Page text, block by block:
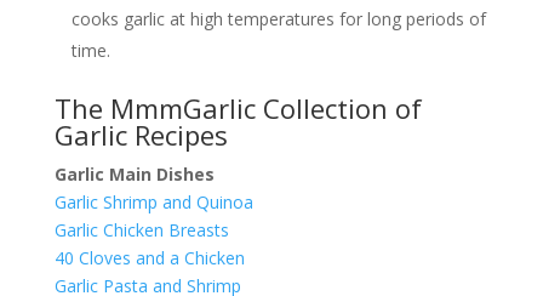
cooks garlic at high temperatures for long periods of
time.
The MmmGarlic Collection of
Garlic Recipes
Garlic Main Dishes
Garlic Shrimp and Quinoa
Garlic Chicken Breasts
40 Cloves and a Chicken
Garlic Pasta and Shrimp